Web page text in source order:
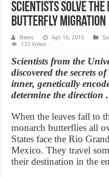
Scientists solve
butterfly migration
News Apr 16, 2016
133 Views
Scientists from the
discovered the secrets
inner, genetically
determine the direction .
When the leaves fall to
monarch butterflies all
States face the Rio
Mexico. They travel
their destination in the